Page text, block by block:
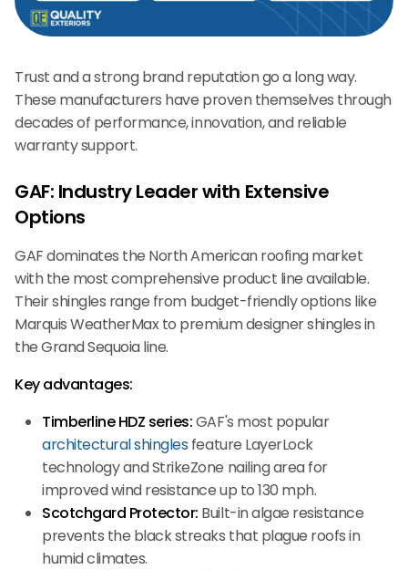
Trust and a strong brand reputation go a long way.
These manufacturers have proven themselves through
decades of performance, innovation, and reliable
warranty support.
GAF: Industry Leader with Extensive
Options
GAF dominates the North American roofing market
with the most comprehensive product line available.
Their shingles range from budget-friendly options like
Marquis WeatherMax to premium designer shingles in
the Grand Sequoia line.
Key advantages:
Timberline HDZ series:GAF's most popular
architectural shinglesfeature LayerLock
technology and StrikeZone nailing area for
improved wind resistance up to 130 mph.
Scotchgard Protector: Built-in algae resistance
prevents the black streaks that plague roofs in
humid climates.